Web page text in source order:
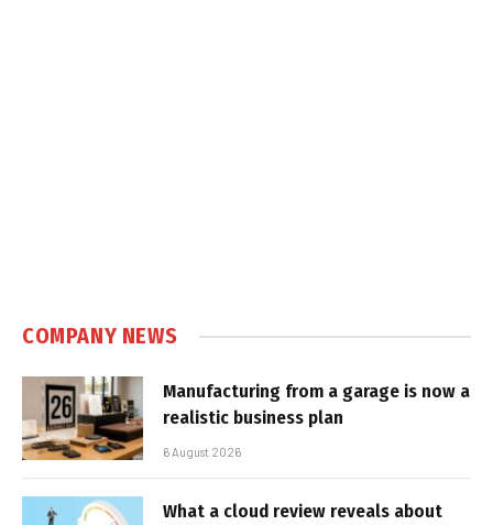
COMPANY NEWS
Manufacturing from a garage is now a
realistic business plan
6 August 2026
What a cloud review reveals about